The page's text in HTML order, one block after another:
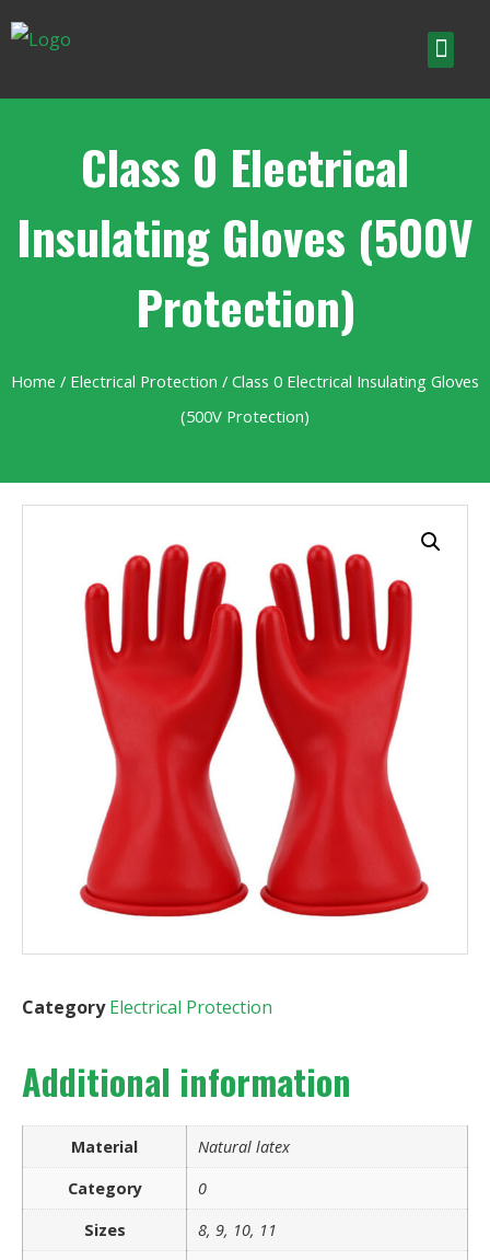
Class 0 Electrical
Insulating Gloves (500V
Protection)
Home / Electrical Protection / Class 0 Electrical Insulating Gloves
(500V Protection)
Category Electrical Protection
Additional information
Material
Natural latex
Category
0
Sizes
8, 9, 10, 11